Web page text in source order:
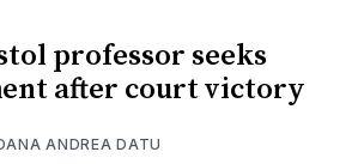
professor seeks
after court victory
ANDREA DATU